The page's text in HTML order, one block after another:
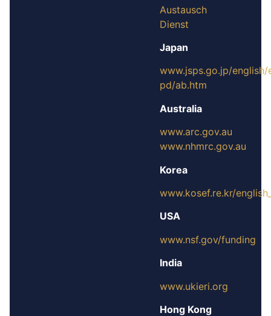
Austausch
Dienst
Japan
www.jsps.go.jp/english/
pd/ab.htm
Australia
www.arc.gov.au
www.nhmrc.gov.au
Korea
www.kosef.re.kr/
USA
www.nsf.gov/funding
India
www.ukieri.org
Hong Kong